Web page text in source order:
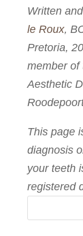
Written
le Roux,
Pretoria,
member of
Aesthetic
This page
diagnosis
your teeth
registered